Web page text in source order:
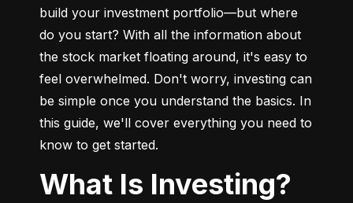
build your investment portfolio—but where
do you start? With all the information about
the stock market floating around, it's easy to
feel overwhelmed. Don't worry, investing can
be simple once you understand the basics. In
this guide, we'll cover everything you need to
know to get started.
What Is Investing?